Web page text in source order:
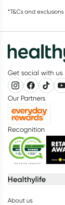
*T&Cs and
Get social with us
Our Partners
Recognition
Healthylife
About us